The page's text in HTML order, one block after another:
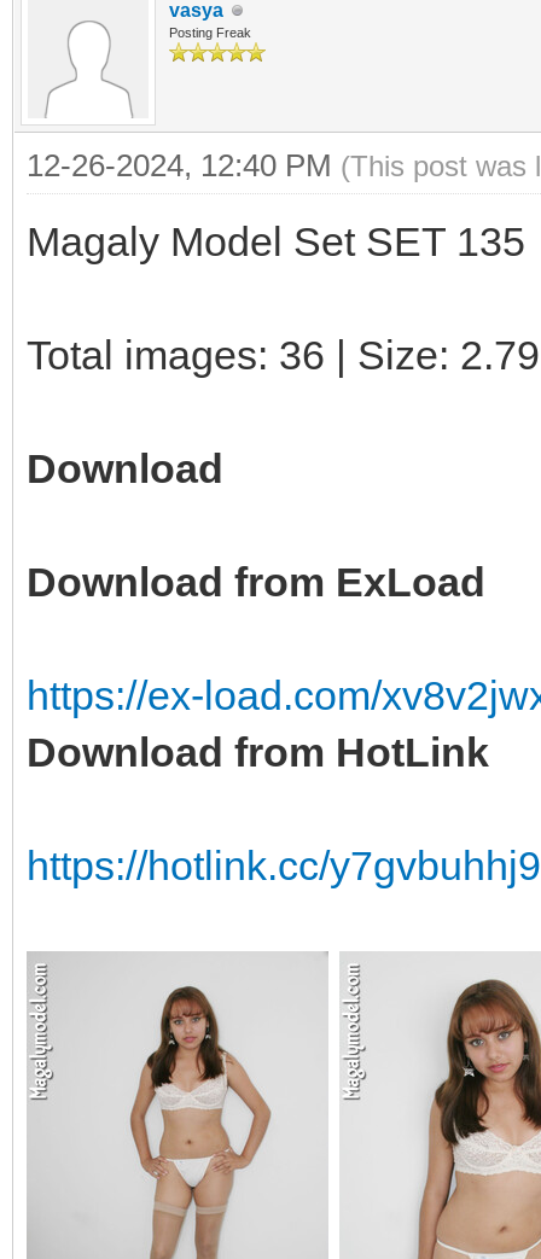
vasya
Posting Freak
12-26-2024, 12:40 PM (This post was
Magaly Model Set SET 135
Total images: 36 | Size:
Download
Download from ExLoad
https://ex-load.com/
Download from HotLink
https://hotlink.cc/